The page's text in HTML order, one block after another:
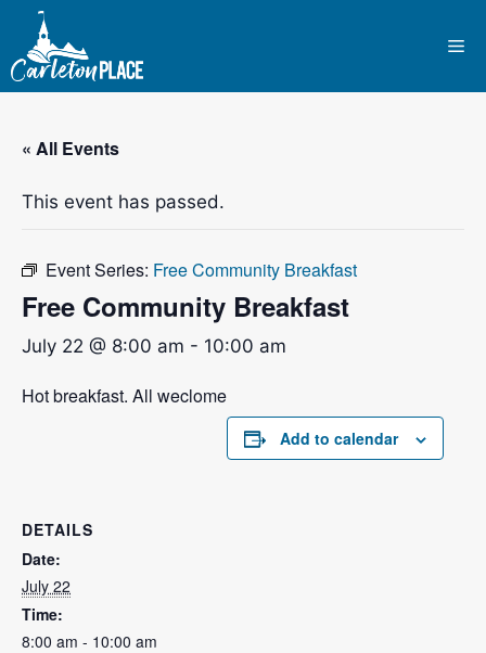
content
« All Events
This event has passed.
Event Series: Free Community Breakfast
Free Community Breakfast
July 22 @ 8:00 am - 10:00 am
Hot breakfast. All weclome
Add to calendar
DETAILS
Date:
July 22
Time:
8:00 am - 10:00 am